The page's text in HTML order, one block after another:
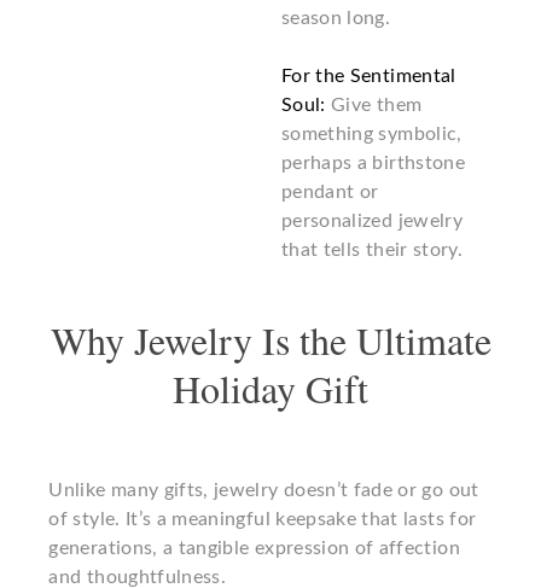
season long.
For the Sentimental
Soul: Give them
something symbolic,
perhaps a birthstone
pendant or
personalized jewelry
that tells their story.
Why Jewelry Is the Ultimate
Holiday Gift
Unlike many gifts, jewelry doesn’t fade or go out
of style. It’s a meaningful keepsake that lasts for
generations, a tangible expression of affection
and thoughtfulness.